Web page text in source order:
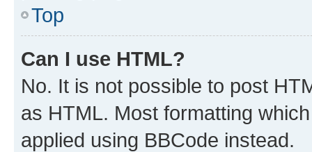
Top
Can I use HTML?
No. It is not possible to post
as HTML. Most formatting
applied using BBCode instead.